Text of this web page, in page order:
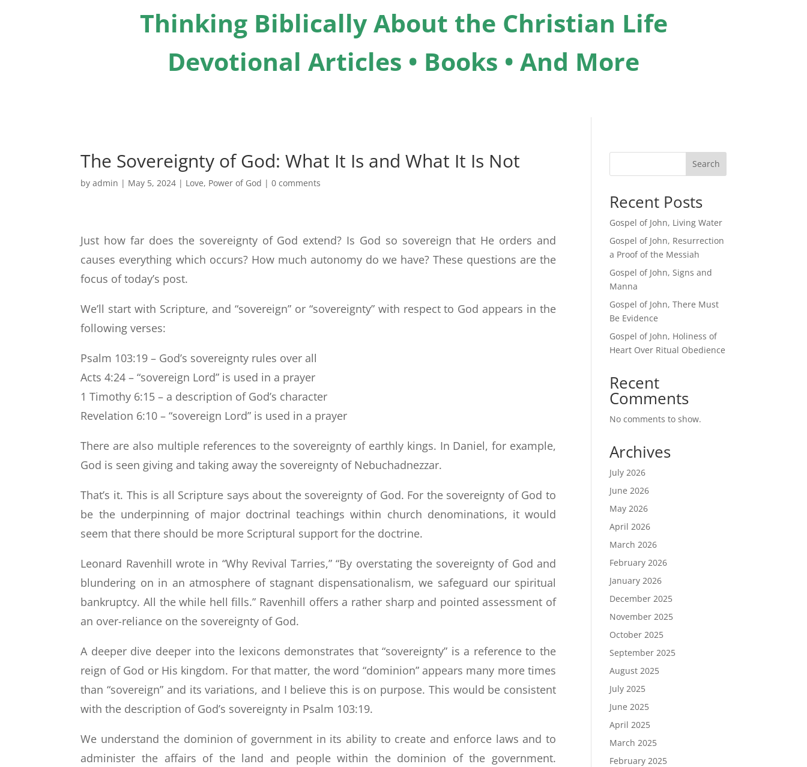
Thinking Biblically About the Christian Life
Devotional Articles • Books • And More
The Sovereignty of God: What It Is and What It Is Not
byadmin | May 5, 2024 | Love, Power of God |0 comments
Just how far does the sovereignty of God extend? Is God so sovereign that He orders and
causes everything which occurs? How much autonomy do we have? These questions are the
focus of today’s post.
We’ll start with Scripture, and “sovereign” or “sovereignty” with respect to God appears in the
following verses:
Psalm 103:19 – God’s sovereignty rules over all
Acts 4:24 – “sovereign Lord” is used in a prayer
1 Timothy 6:15 – a description of God’s character
Revelation 6:10 – “sovereign Lord” is used in a prayer
There are also multiple references to the sovereignty of earthly kings. In Daniel, for example,
God is seen giving and taking away the sovereignty of Nebuchadnezzar.
That’s it. This is all Scripture says about the sovereignty of God. For the sovereignty of God to
be the underpinning of major doctrinal teachings within church denominations, it would
seem that there should be more Scriptural support for the doctrine.
Leonard Ravenhill wrote in “Why Revival Tarries,” “By overstating the sovereignty of God and
blundering on in an atmosphere of stagnant dispensationalism, we safeguard our spiritual
bankruptcy. All the while hell fills.” Ravenhill offers a rather sharp and pointed assessment of
an over-reliance on the sovereignty of God.
A deeper dive deeper into the lexicons demonstrates that “sovereignty” is a reference to the
reign of God or His kingdom. For that matter, the word “dominion” appears many more times
than “sovereign” and its variations, and I believe this is on purpose. This would be consistent
with the description of God’s sovereignty in Psalm 103:19.
We understand the dominion of government in its ability to create and enforce laws and to
administer the affairs of the land and people within the dominion of the government.
Search
Recent Posts
Gospel of John, Living Water
Gospel of John, Resurrection
a Proof of the Messiah
Gospel of John, Signs and
Manna
Gospel of John, There Must
Be Evidence
Gospel of John, Holiness of
Heart Over Ritual Obedience
Recent
Comments
No comments to show.
Archives
July 2026
June 2026
May 2026
April 2026
March 2026
February 2026
January 2026
December 2025
November 2025
October 2025
September 2025
August 2025
July 2025
June 2025
April 2025
March 2025
February 2025